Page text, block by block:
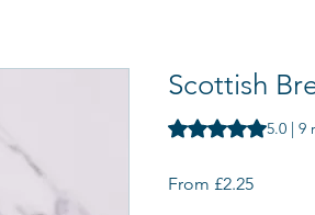
Scottish
Rating is 5.0 out
5.0 | 9
From £2.25Sale